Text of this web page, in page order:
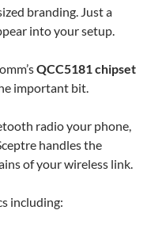
branding. Just a
into your setup.
QCC5181 chipset
important bit.
radio your phone,
handles the
of your wireless link.
including: